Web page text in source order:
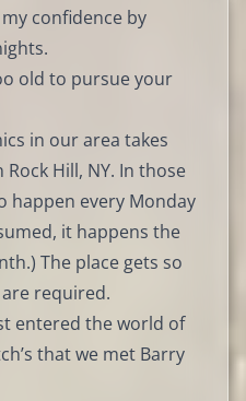
confidence by
old to pursue your
in our area takes
Rock Hill, NY. In those
happen every Monday
it happens the
The place gets so
required.
entered the world of
that we met Barry